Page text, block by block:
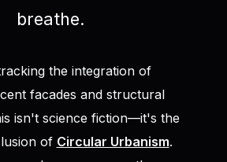
breathe.
the integration of
facades and structural
isn't science fiction—it's the
of Circular Urbanism.